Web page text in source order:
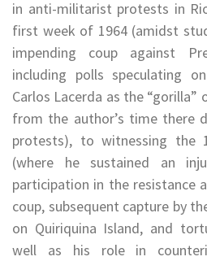
in anti-militarist protests in
first week of 1964 (amidst
impending coup against
including polls speculating
Carlos Lacerda as the
from the author’s time there
protests), to witnessing the
(where he sustained an
participation in the resistance
coup, subsequent capture by
on Quiriquina Island, and
well as his role in